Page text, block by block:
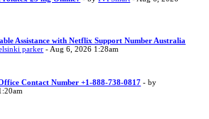
Assistance with Netflix Support Number Australia
parker - Aug 6, 2026 1:28am
Contact Number +1-888-738-0817 - by